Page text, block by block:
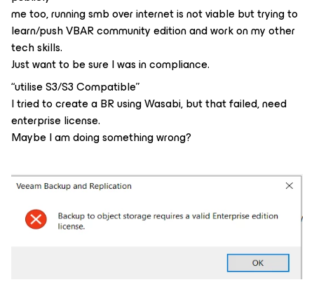
me too, running smb over internet is not viable but trying to
learn/push VBAR community edition and work on my other
tech skills.
Just want to be sure I was in compliance.
“utilise S3/S3 Compatible”
I tried to create a BR using Wasabi, but that failed, need
enterprise license.
Maybe I am doing something wrong?